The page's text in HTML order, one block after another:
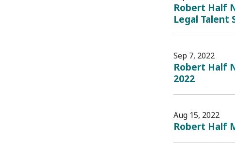
Robert Half
Legal Talent
Sep 7, 2022
Robert Half
2022
Aug 15, 2022
Robert Half